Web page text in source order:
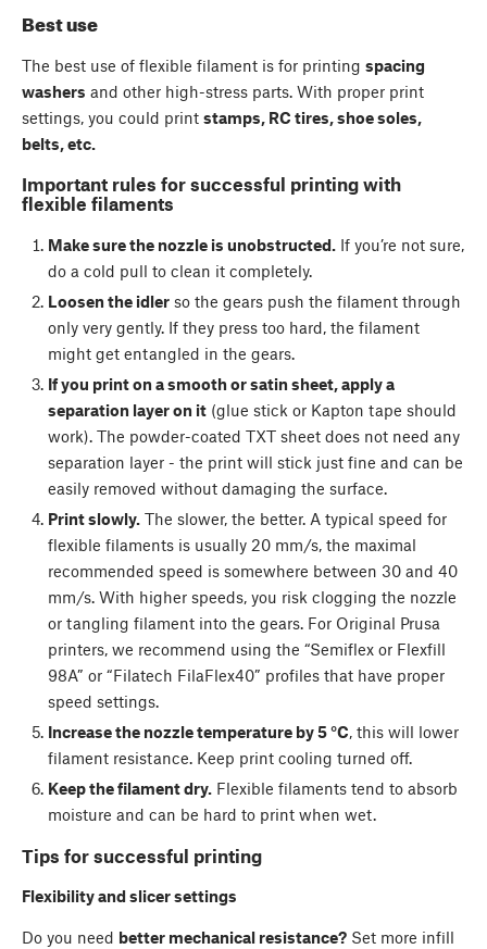
Best use
The best use of flexible filament is for printing spacing
washers and other high-stress parts. With proper print
settings, you could print stamps, RC tires, shoe soles,
belts, etc.
Important rules for successful printing with
flexible filaments
Make sure the nozzle is unobstructed. If you’re not sure,
do a cold pull to clean it completely.
Loosen the idlerso the gears push the filament through
only very gently. If they press too hard, the filament
might get entangled in the gears.
If you print on a smooth or satin sheet, apply a
separation layer on it(glue stick or Kapton tape should
work). The powder-coated TXT sheet does not need any
separation layer - the print will stick just fine and can be
easily removed without damaging the surface.
Print slowly.The slower, the better. A typical speed for
flexible filaments is usually 20 mm/s, the maximal
recommended speed is somewhere between 30 and 40
mm/s. With higher speeds, you risk clogging the nozzle
or tangling filament into the gears. For Original Prusa
printers, we recommend using the “Semiflex or Flexfill
98A” or “Filatech FilaFlex40” profiles that have proper
speed settings.
Increase the nozzle temperature by 5 °C, this will lower
filament resistance. Keep print cooling turned off.
Keep the filament dry.Flexible filaments tend to absorb
moisture and can be hard to print when wet.
Tips for successful printing
Flexibility and slicer settings
Do you need better mechanical resistance? Set more infill